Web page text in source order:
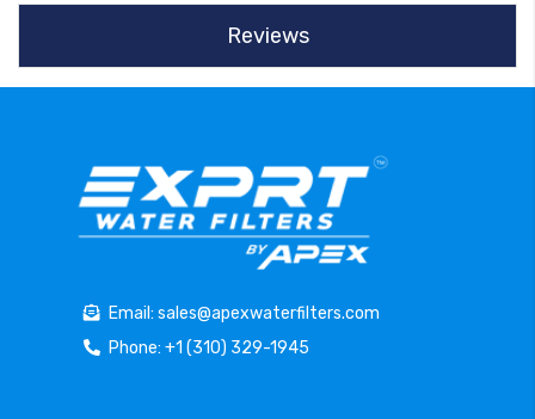
Reviews
Email: sales@apexwaterfilters.com
Phone: +1 (310) 329-1945